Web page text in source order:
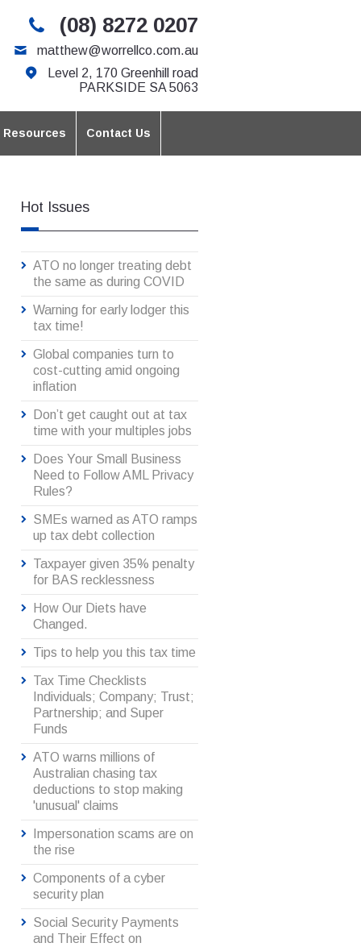
(08) 8272 0207
matthew@worrellco.com.au
Level 2, 170 Greenhill road
PARKSIDE SA 5063
Contact Us
Hot Issues
ATO no longer treating debt
the same as during COVID
Warning for early lodger this
tax time!
Global companies turn to
cost-cutting amid ongoing
inflation
Don’t get caught out at tax
time with your multiples jobs
Does Your Small Business
Need to Follow AML Privacy
Rules?
SMEs warned as ATO ramps
up tax debt collection
Taxpayer given 35% penalty
for BAS recklessness
How Our Diets have
Changed.
Tips to help you this tax time
Tax Time Checklists
Individuals; Company; Trust;
Partnership; and Super
Funds
ATO warns millions of
Australian chasing tax
deductions to stop making
'unusual' claims
Impersonation scams are on
the rise
Components of a cyber
security plan
Social Security Payments
and Their Effect on